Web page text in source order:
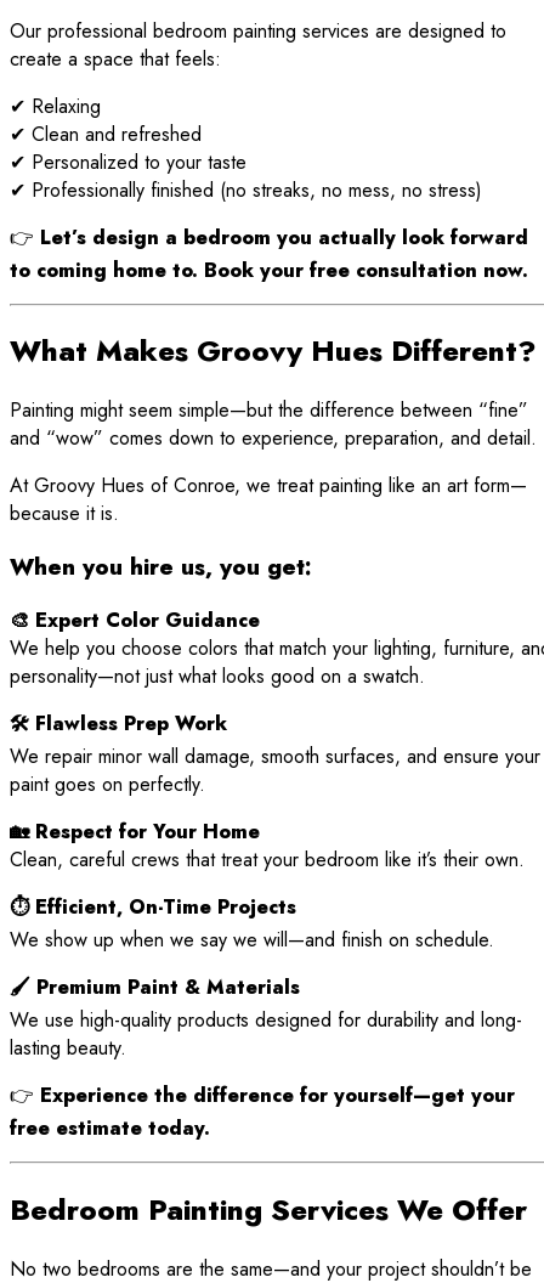
Our professional bedroom painting services are designed to
create a space that feels:
✔ Relaxing
✔ Clean and refreshed
✔ Personalized to your taste
✔ Professionally finished (no streaks, no mess, no stress)
👉 Let’s design a bedroom you actually look forward
to coming home to. Book your free consultation now.
What Makes Groovy Hues Different?
Painting might seem simple—but the difference between “fine”
and “wow” comes down to experience, preparation, and detail.
At Groovy Hues of Conroe, we treat painting like an art form—
because it is.
When you hire us, you get:
🎨 Expert Color Guidance
We help you choose colors that match your lighting, furniture,
personality—not just what looks good on a swatch.
🛠 Flawless Prep Work
We repair minor wall damage, smooth surfaces, and ensure your
paint goes on perfectly.
🏡 Respect for Your Home
Clean, careful crews that treat your bedroom like it’s their own.
⏱ Efficient, On-Time Projects
We show up when we say we will—and finish on schedule.
🖌 Premium Paint & Materials
We use high-quality products designed for durability and long-
lasting beauty.
👉 Experience the difference for yourself—get your
free estimate today.
Bedroom Painting Services We Offer
No two bedrooms are the same—and your project shouldn’t be